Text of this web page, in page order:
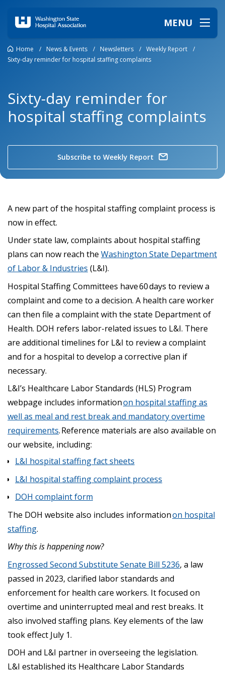
MENU
Home / News & Events / Newsletters / Weekly Report
/
Sixty-day reminder for hospital staffing complaints
Sixty-day reminder for
hospital staffing complaints
Subscribe to Weekly Report
A new part of the hospital staffing complaint process is
now in effect.
Under state law, complaints about hospital staffing
plans can now reach the Washington State Department
of Labor & Industries (L&I).
Hospital Staffing Committees have 60 days to review a
complaint and come to a decision. A health care worker
can then file a complaint with the state Department of
Health. DOH refers labor-related issues to L&I. There
are additional timelines for L&I to review a complaint
and for a hospital to develop a corrective plan if
necessary.
L&I’s Healthcare Labor Standards (HLS) Program
webpage includes informationon hospital staffing as
well as meal and rest break and mandatory overtime
requirements. Reference materials are also available on
our website, including:
L&I hospital staffing fact sheets
L&I hospital staffing complaint process
DOH complaint form
The DOH website also includes informationon hospital
staffing.
Why this is happening now?
Engrossed Second Substitute Senate Bill 5236, a law
passed in 2023, clarified labor standards and
enforcement for health care workers. It focused on
overtime and uninterrupted meal and rest breaks. It
also involved staffing plans. Key elements of the law
took effect July 1.
DOH and L&I partner in overseeing the legislation.
L&I established its Healthcare Labor Standards